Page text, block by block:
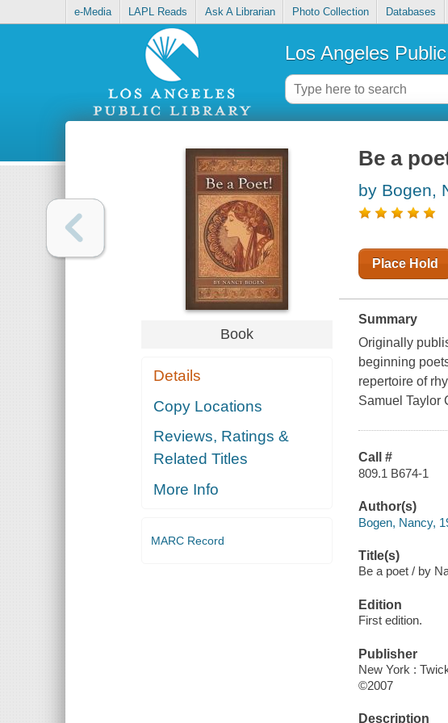
e-Media LAPL Reads Ask A Librarian Photo Collection Databases
Los Angeles
Book
Details
Copy Locations
Reviews, Ratings &
Related Titles
More Info
MARC Record
Be a
by Bogen,
Place Hold
Summary
Originally
beginning
repertoire of
Samuel Taylor
Call #
809.1 B674-1
Author(s)
Bogen, Nancy,
Title(s)
Be a poet / by
Edition
First edition.
Publisher
New York :
©2007
Description